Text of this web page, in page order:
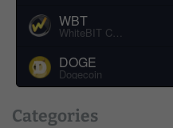
WBT
WhiteBIT Coin
DOGE
Dogecoin
Categories